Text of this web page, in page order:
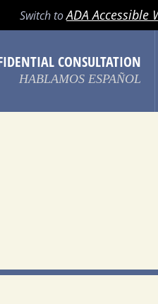
MENU
Switch toADA Accessible
CONSULTATION
HABLAMOS ESPAÑOL